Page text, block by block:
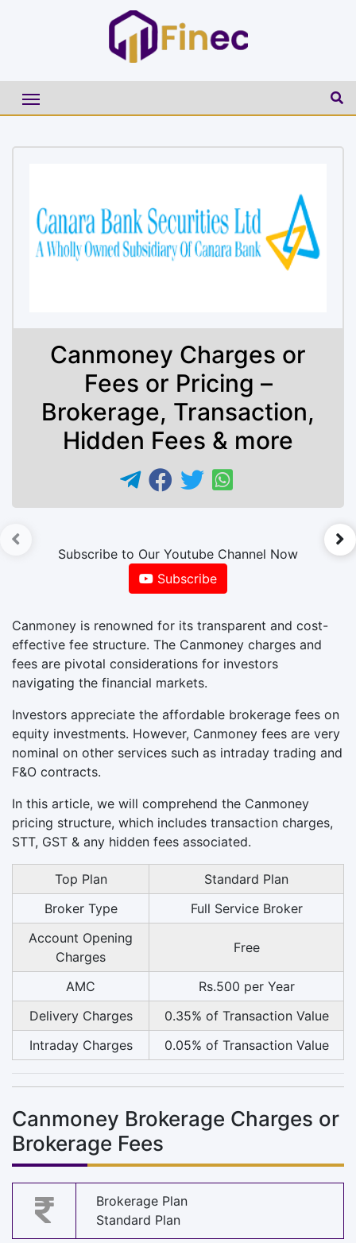
Canmoney Charges or
Fees or Pricing –
Brokerage, Transaction,
Hidden Fees & more
Subscribe to Our Youtube Channel Now
Subscribe
Canmoney is renowned for its transparent and cost-
effective fee structure. The Canmoney charges and
fees are pivotal considerations for investors
navigating the financial markets.
Investors appreciate the affordable brokerage fees on
equity investments. However, Canmoney fees are very
nominal on other services such as intraday trading and
F&O contracts.
In this article, we will comprehend the Canmoney
pricing structure, which includes transaction charges,
STT, GST & any hidden fees associated.
Top Plan
Standard Plan
Broker Type
Full Service Broker
Account Opening
Charges
Free
AMC
Rs.500 per Year
Delivery Charges
0.35% of Transaction Value
Intraday Charges
0.05% of Transaction Value
Canmoney Brokerage Charges or
Brokerage Fees
Brokerage Plan
Standard Plan